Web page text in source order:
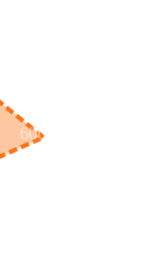
600